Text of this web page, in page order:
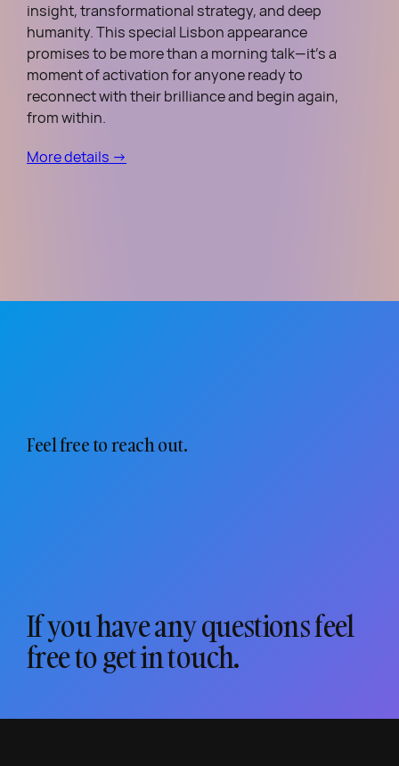
insight, transformational strategy, and deep
humanity. This special Lisbon appearance
promises to be more than a morning talk—it’s a
moment of activation for anyone ready to
reconnect with their brilliance and begin again,
from within.
More details →
Feel free to reach out.
If you have any questions feel
free to get in touch.